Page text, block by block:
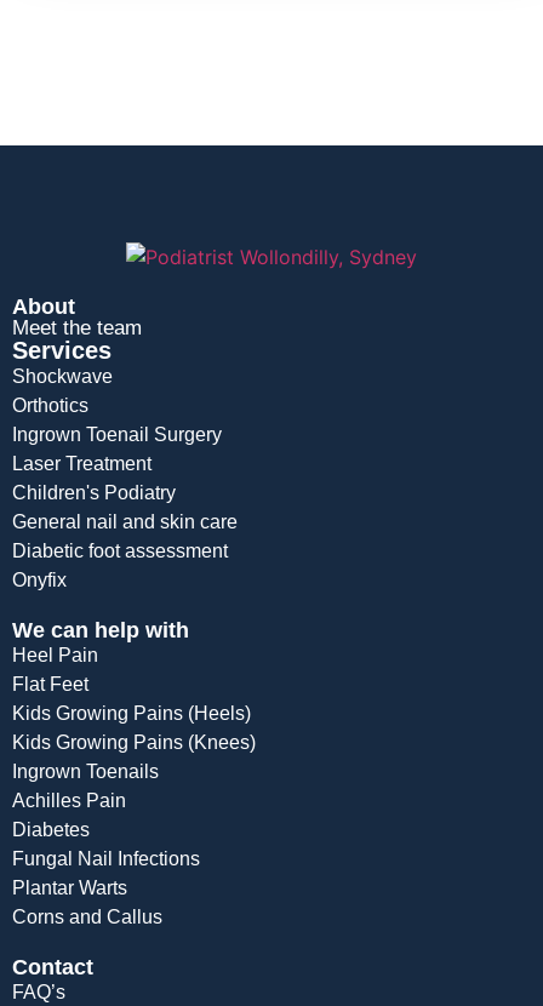
About
Meet the team
Services
Shockwave
Orthotics
Ingrown Toenail Surgery
Laser Treatment
Children's Podiatry
General nail and skin care
Diabetic foot assessment
Onyfix
We can help with
Heel Pain
Flat Feet
Kids Growing Pains (Heels)
Kids Growing Pains (Knees)
Ingrown Toenails
Achilles Pain
Diabetes
Fungal Nail Infections
Plantar Warts
Corns and Callus
Contact
FAQ’s